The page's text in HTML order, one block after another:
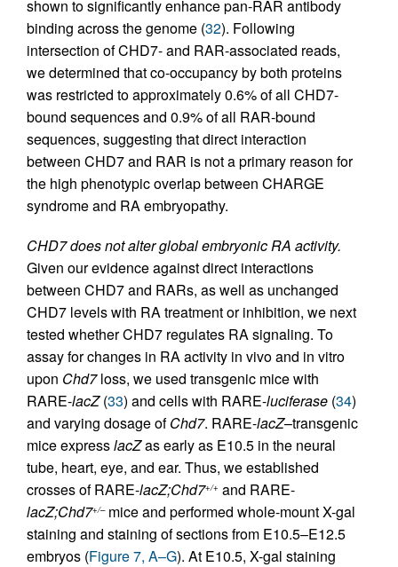
shown to significantly enhance pan-RAR antibody
binding across the genome (32). Following
intersection of CHD7- and RAR-associated reads,
we determined that co-occupancy by both proteins
was restricted to approximately 0.6% of all CHD7-
bound sequences and 0.9% of all RAR-bound
sequences, suggesting that direct interaction
between CHD7 and RAR is not a primary reason for
the high phenotypic overlap between CHARGE
syndrome and RA embryopathy.
CHD7 does not alter global embryonic RA activity.
Given our evidence against direct interactions
between CHD7 and RARs, as well as unchanged
CHD7 levels with RA treatment or inhibition, we next
tested whether CHD7 regulates RA signaling. To
assay for changes in RA activity in vivo and in vitro
upon Chd7loss, we used transgenic mice with
RARE-lacZ(33) and cells with RARE-luciferase (34)
and varying dosage ofChd7. RARE-lacZ–transgenic
mice expresslacZas early as E10.5 in the neural
tube, heart, eye, and ear. Thus, we established
crosses of RARE-lacZ;Chd7+/+ and RARE-
lacZ;Chd7+/–mice and performed whole-mount X-gal
staining and staining of sections from E10.5–E12.5
embryos (Figure 7, A–G). At E10.5, X-gal staining